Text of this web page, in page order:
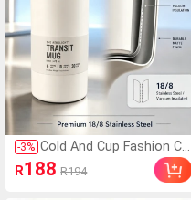
-3% Cold And Cup Fashion Co
ffee Mug Stainless Steel
Travel Tumbler Insulated
R188 R194